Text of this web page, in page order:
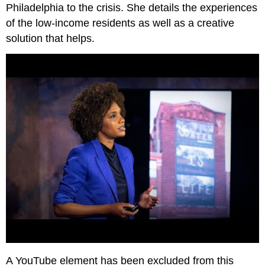
Philadelphia to the crisis. She details the experiences
of the low-income residents as well as a creative
solution that helps.
A YouTube element has been excluded from this